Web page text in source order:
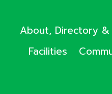
About, Directory &
Facilities